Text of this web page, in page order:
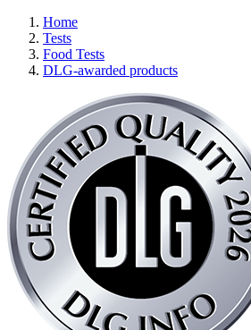
Home
Tests
Food Tests
DLG-awarded products